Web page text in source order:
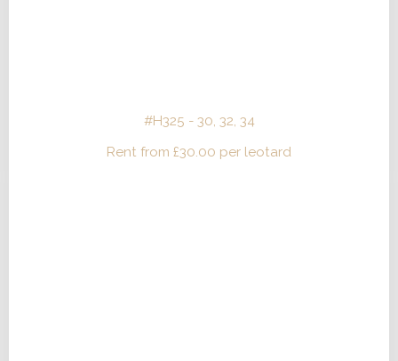
#H325 - 30, 32, 34
Rent from £30.00 per leotard